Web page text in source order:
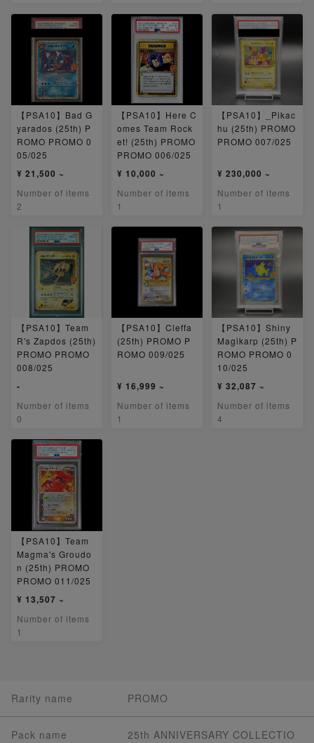
【PSA10】Bad G
yarados (25th) P
ROMO PROMO 0
05/025
¥ 21,500 ~
Number of items
2
【PSA10】Here C
omes Team Rock
et! (25th) PROMO
PROMO 006/025
¥ 10,000 ~
Number of items
1
【PSA10】_Pikac
hu (25th) PROMO
PROMO 007/025
¥ 230,000 ~
Number of items
1
【PSA10】Team
R's Zapdos (25th)
PROMO PROMO
008/025
-
Number of items
0
【PSA10】Cleffa
(25th) PROMO P
ROMO 009/025
¥ 16,999 ~
Number of items
1
【PSA10】Shiny
Magikarp (25th) P
ROMO PROMO 0
10/025
¥ 32,087 ~
Number of items
4
【PSA10】Team
Magma's Groudo
n (25th) PROMO
PROMO 011/025
¥ 13,507 ~
Number of items
1
Rarity name PROMO
Pack name
25th ANNIVERSARY COLLECTIO